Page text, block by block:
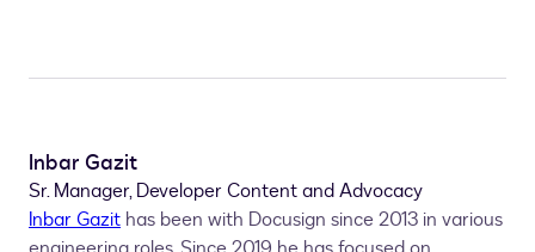
Inbar Gazit
Sr. Manager, Developer Content and Advocacy
Inbar Gazit has been with Docusign since 2013 in various